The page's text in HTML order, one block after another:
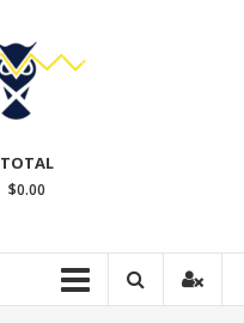
TOTAL
$0.00